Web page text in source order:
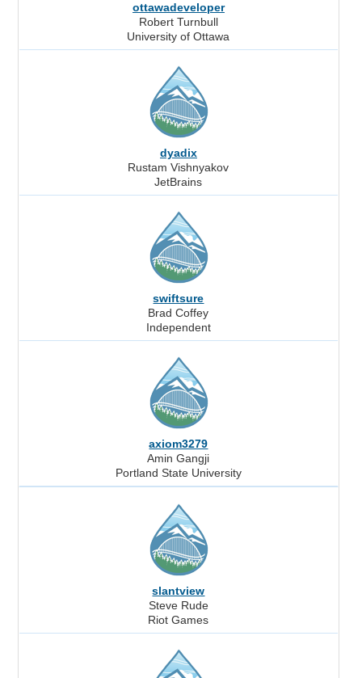
ottawadeveloper
Robert Turnbull
University of Ottawa
dyadix
Rustam Vishnyakov
JetBrains
swiftsure
Brad Coffey
Independent
axiom3279
Amin Gangji
Portland State University
slantview
Steve Rude
Riot Games